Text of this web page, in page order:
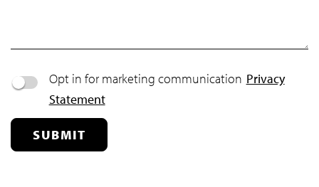
Opt in for marketing communication Privacy
Statement
SUBMIT